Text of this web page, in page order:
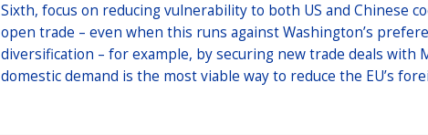
Sixth, focus on reducing vulnerability to both US and Chinese
open trade – even when this runs against Washington’s
diversification – for example, by securing new trade deals with
domestic demand is the most viable way to reduce the EU’s